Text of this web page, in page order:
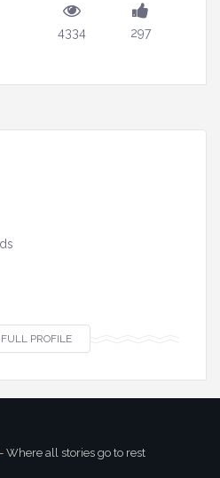
4334 297
PROFILE
- Where all stories go to rest